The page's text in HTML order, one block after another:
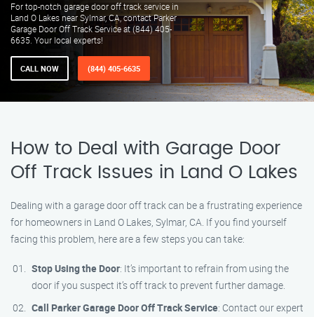
For top-notch garage door off track service in
Land O Lakes near Sylmar, CA, contact Parker
Garage Door Off Track Service at (844) 405-
6635. Your local experts!
CALL NOW (844) 405-6635
How to Deal with Garage Door
Off Track Issues in Land O Lakes
Dealing with a garage door off track can be a frustrating experience
for homeowners in Land O Lakes, Sylmar, CA. If you find yourself
facing this problem, here are a few steps you can take:
Stop Using the Door: It’s important to refrain from using the
door if you suspect it’s off track to prevent further damage.
Call Parker Garage Door Off Track Service: Contact our expert